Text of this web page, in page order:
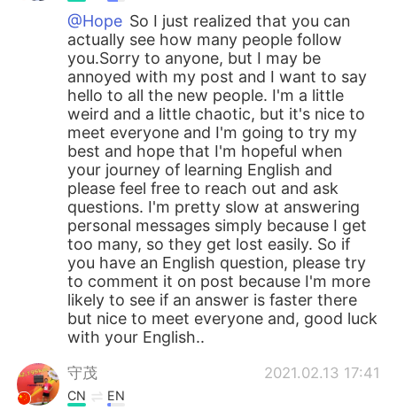
@Hope So I just realized that you can
actually see how many people follow
you.Sorry to anyone, but I may be
annoyed with my post and I want to say
hello to all the new people. I'm a little
weird and a little chaotic, but it's nice to
meet everyone and I'm going to try my
best and hope that I'm hopeful when
your journey of learning English and
please feel free to reach out and ask
questions. I'm pretty slow at answering
personal messages simply because I get
too many, so they get lost easily. So if
you have an English question, please try
to comment it on post because I'm more
likely to see if an answer is faster there
but nice to meet everyone and, good luck
with your English..
守茂 2021.02.13 17:41
CN EN